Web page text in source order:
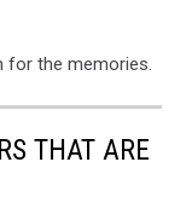
for the memories.
THAT ARE